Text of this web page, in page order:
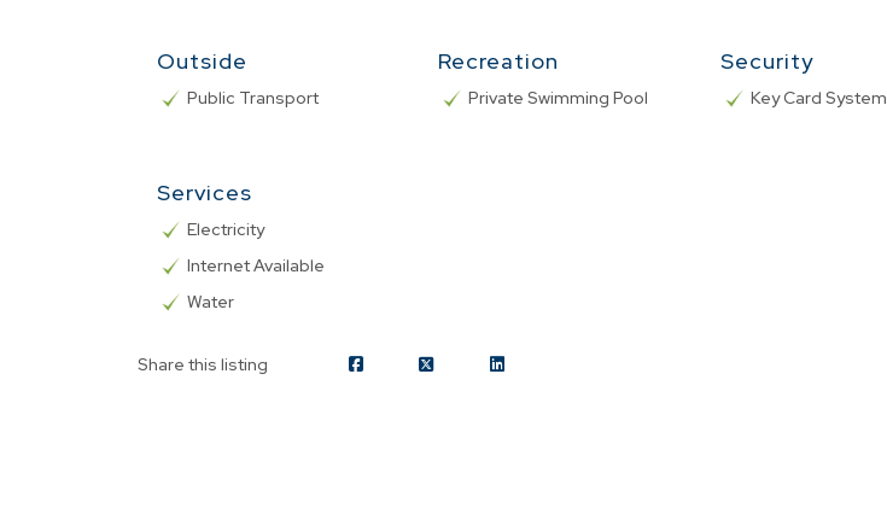
Outside
Public Transport
Recreation
Private Swimming Pool
Security
Key Card System
Services
Electricity
Internet Available
Water
Share this listing